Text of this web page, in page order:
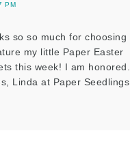
PM
so so much for choosing
my little Paper Easter
this week! I am honored.
Linda at Paper Seedlings